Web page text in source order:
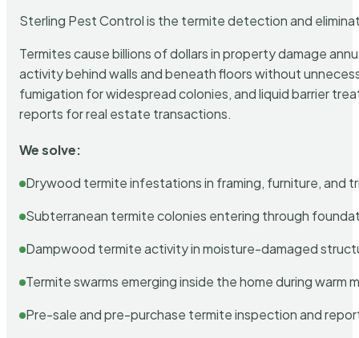
Sterling Pest Control is the termite detection and
Termites cause billions of dollars in property damage
activity behind walls and beneath floors without
fumigation for widespread colonies, and liquid barrier
reports for real estate transactions.
We solve:
Drywood termite infestations in framing, furniture, and
Subterranean termite colonies entering through
Dampwood termite activity in moisture-damaged
Termite swarms emerging inside the home during warm
Pre-sale and pre-purchase termite inspection and